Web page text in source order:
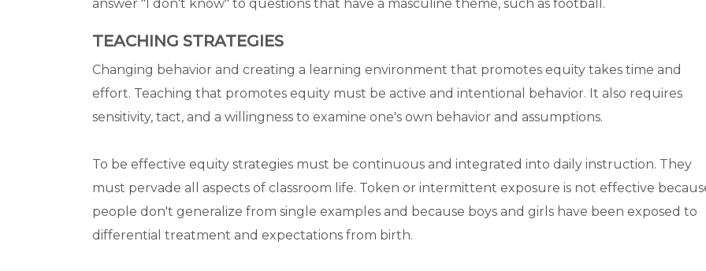
answer "I don't know" to questions that have a masculine theme, such as football.
TEACHING STRATEGIES
Changing behavior and creating a learning environment that promotes equity takes time and
effort. Teaching that promotes equity must be active and intentional behavior. It also requires
sensitivity, tact, and a willingness to examine one's own behavior and assumptions.
To be effective equity strategies must be continuous and integrated into daily instruction. They
must pervade all aspects of classroom life. Token or intermittent exposure is not effective
people don't generalize from single examples and because boys and girls have been exposed to
differential treatment and expectations from birth.